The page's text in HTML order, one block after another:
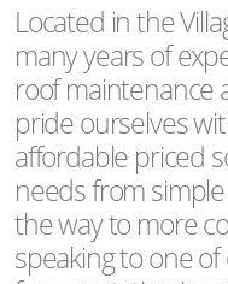
Located in the
many years of
roof maintenance
pride ourselves
affordable priced
needs from
the way to more
speaking to one